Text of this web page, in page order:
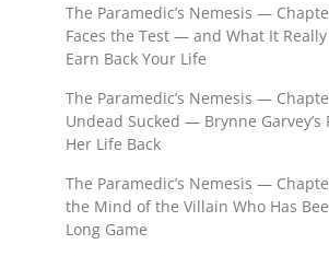
The Paramedic’s Nemesis —
Faces the Test — and What It
Earn Back Your Life
The Paramedic’s Nemesis —
Undead Sucked — Brynne Garvey’s
Her Life Back
The Paramedic’s Nemesis —
the Mind of the Villain Who Has
Long Game